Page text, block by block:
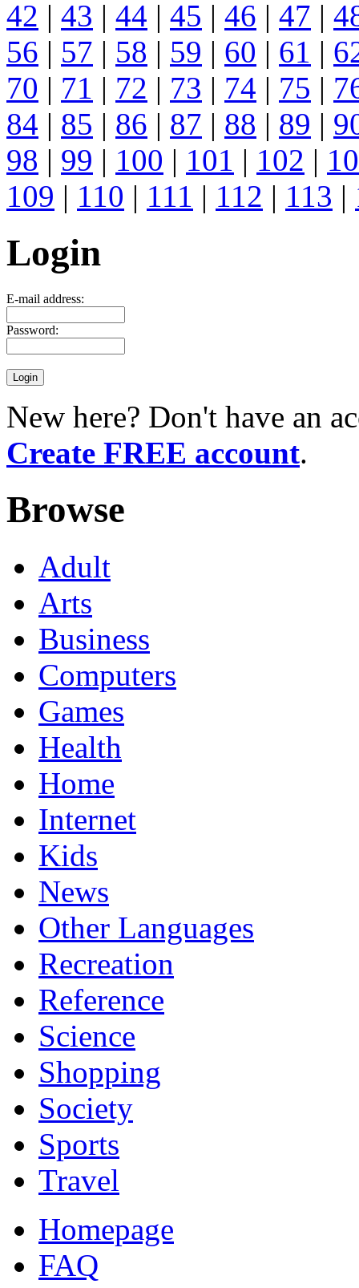
42 | 43 | 44 | 45 | 46 | 47 |
56 | 57 | 58 | 59 | 60 | 61 |
70 | 71 | 72 | 73 | 74 | 75 |
84 | 85 | 86 | 87 | 88 | 89 |
98 | 99 | 100 | 101 | 102 |
109 | 110 | 111 | 112 | 113 |
Login
E-mail address:
Password:
New here? Don't have an
Create FREE account.
Browse
Adult
Arts
Business
Computers
Games
Health
Home
Internet
Kids
News
Other Languages
Recreation
Reference
Science
Shopping
Society
Sports
Travel
Homepage
FAQ